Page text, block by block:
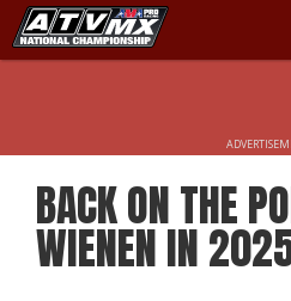
BACK ON THE
WIENEN IN